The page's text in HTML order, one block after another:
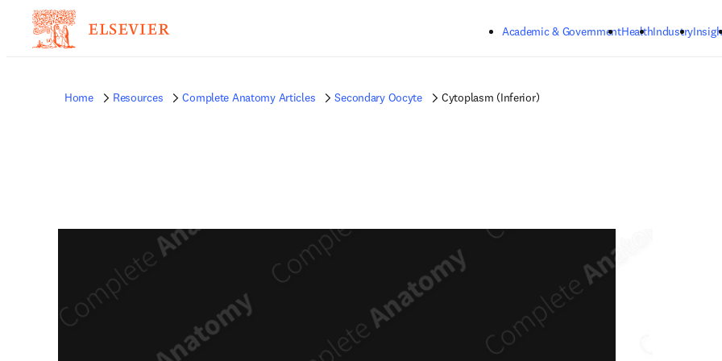
Academic & GovernmentHealthIndustry
Home Resources Complete Anatomy Articles Secondary Oocyte Cytoplasm (Inferior)